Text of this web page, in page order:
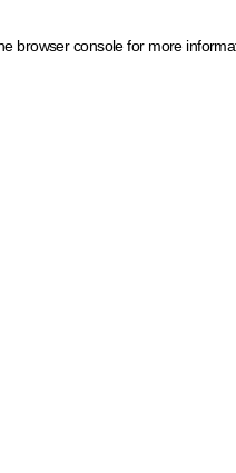
browser console for more